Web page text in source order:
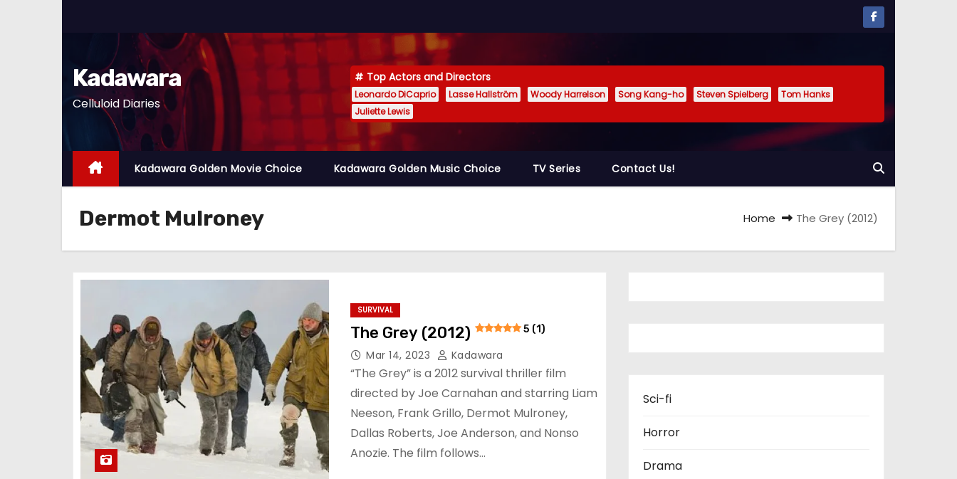
o
t
t
Kadawara
Celluloid Diaries
Top Actors and Directors
Leonardo DiCaprio Lasse Hallström Woody Harrelson Song Kang-ho Steven Spielberg
Tom Hanks
Juliette Lewis
Kadawara Golden Movie Choice Kadawara Golden Music Choice TV Series Contact Us!
Dermot Mulroney Home The Grey (2012)
SURVIVAL
The Grey (2012) 5 (1)
Mar 14, 2023 Kadawara
“The Grey” is a 2012 survival thriller film
directed by Joe Carnahan and starring Liam
Neeson, Frank Grillo, Dermot Mulroney,
Dallas Roberts, Joe Anderson, and Nonso
Anozie. The film follows…
Sci-fi
Horror
Drama